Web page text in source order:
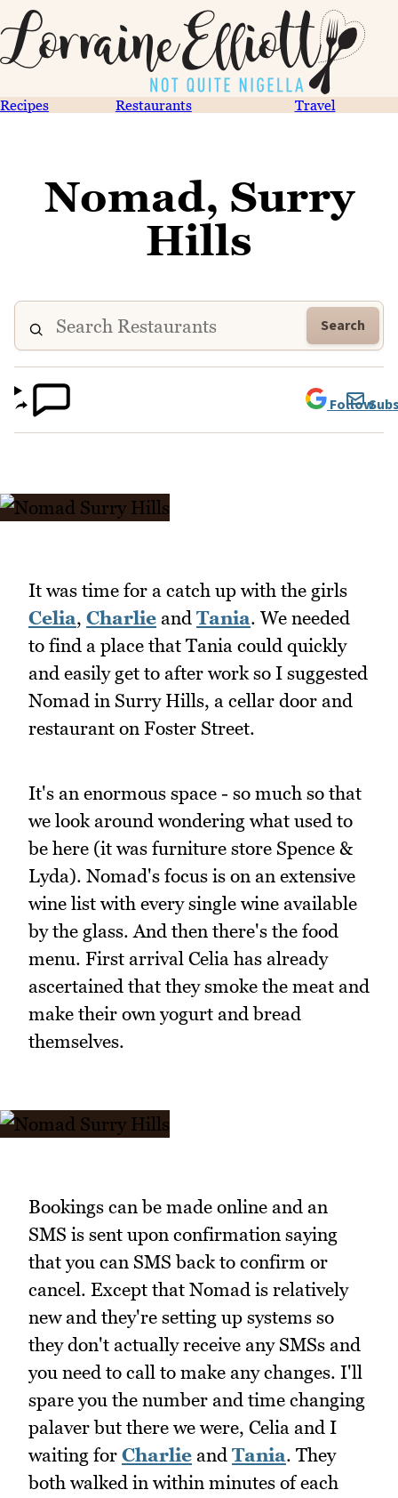
Recipes Restaurants Travel
Nomad, Surry
Hills
Search
Follow
It was time for a catch up with the girls
Celia, Charlie and Tania. We needed
to find a place that Tania could quickly
and easily get to after work so I suggested
Nomad in Surry Hills, a cellar door and
restaurant on Foster Street.
It's an enormous space - so much so that
we look around wondering what used to
be here (it was furniture store Spence &
Lyda). Nomad's focus is on an extensive
wine list with every single wine available
by the glass. And then there's the food
menu. First arrival Celia has already
ascertained that they smoke the meat and
make their own yogurt and bread
themselves.
Bookings can be made online and an
SMS is sent upon confirmation saying
that you can SMS back to confirm or
cancel. Except that Nomad is relatively
new and they're setting up systems so
they don't actually receive any SMSs and
you need to call to make any changes. I'll
spare you the number and time changing
palaver but there we were, Celia and I
waiting for Charlie and Tania. They
both walked in within minutes of each